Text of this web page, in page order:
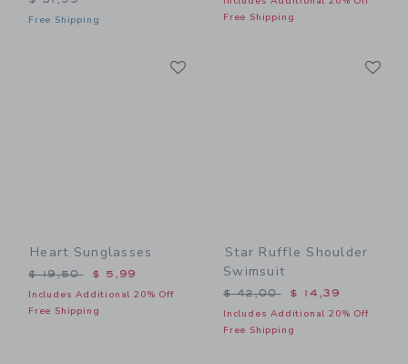
Free Shipping
Free Shipping
Heart Sunglasses
Price reduced from $ 19,50 to
$ 19,50 $ 5,99
Includes Additional 20% Off
Free Shipping
Star Ruffle Shoulder
Swimsuit
Price reduced from $
$ 42,00 $ 14,39
Includes Additional 20% Off
Free Shipping